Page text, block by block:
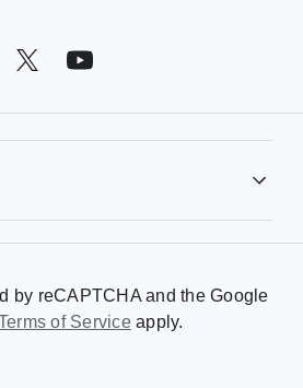
by reCAPTCHA and the Google
of Serviceapply.